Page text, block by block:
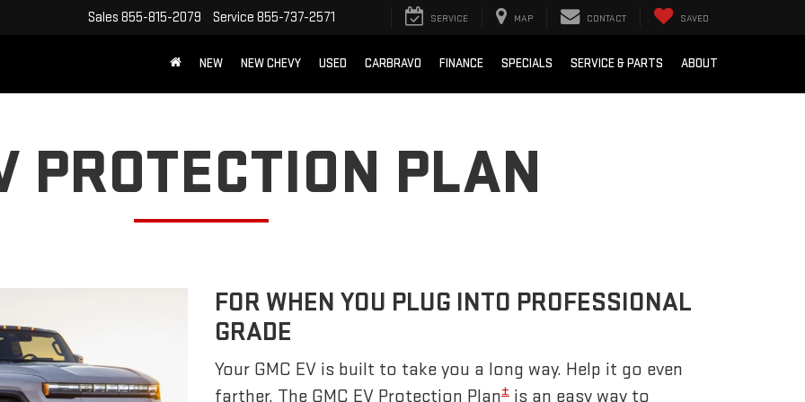
Sales 855-815-2079 Service 855-737-2571 SERVICE MAP CONTACT SAVED
NEW NEW CHEVY USED CARBRAVO FINANCE SPECIALS SERVICE & PARTS ABOUT
PROTECTION PLAN
FOR WHEN YOU PLUG INTO PROFESSIONAL
GRADE
Your GMC EV is built to take you a long way. Help it go even
farther. The GMC EV Protection Plan± is an easy way to